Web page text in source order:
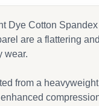
Dye Cotton
are a flattering
wear.
from a